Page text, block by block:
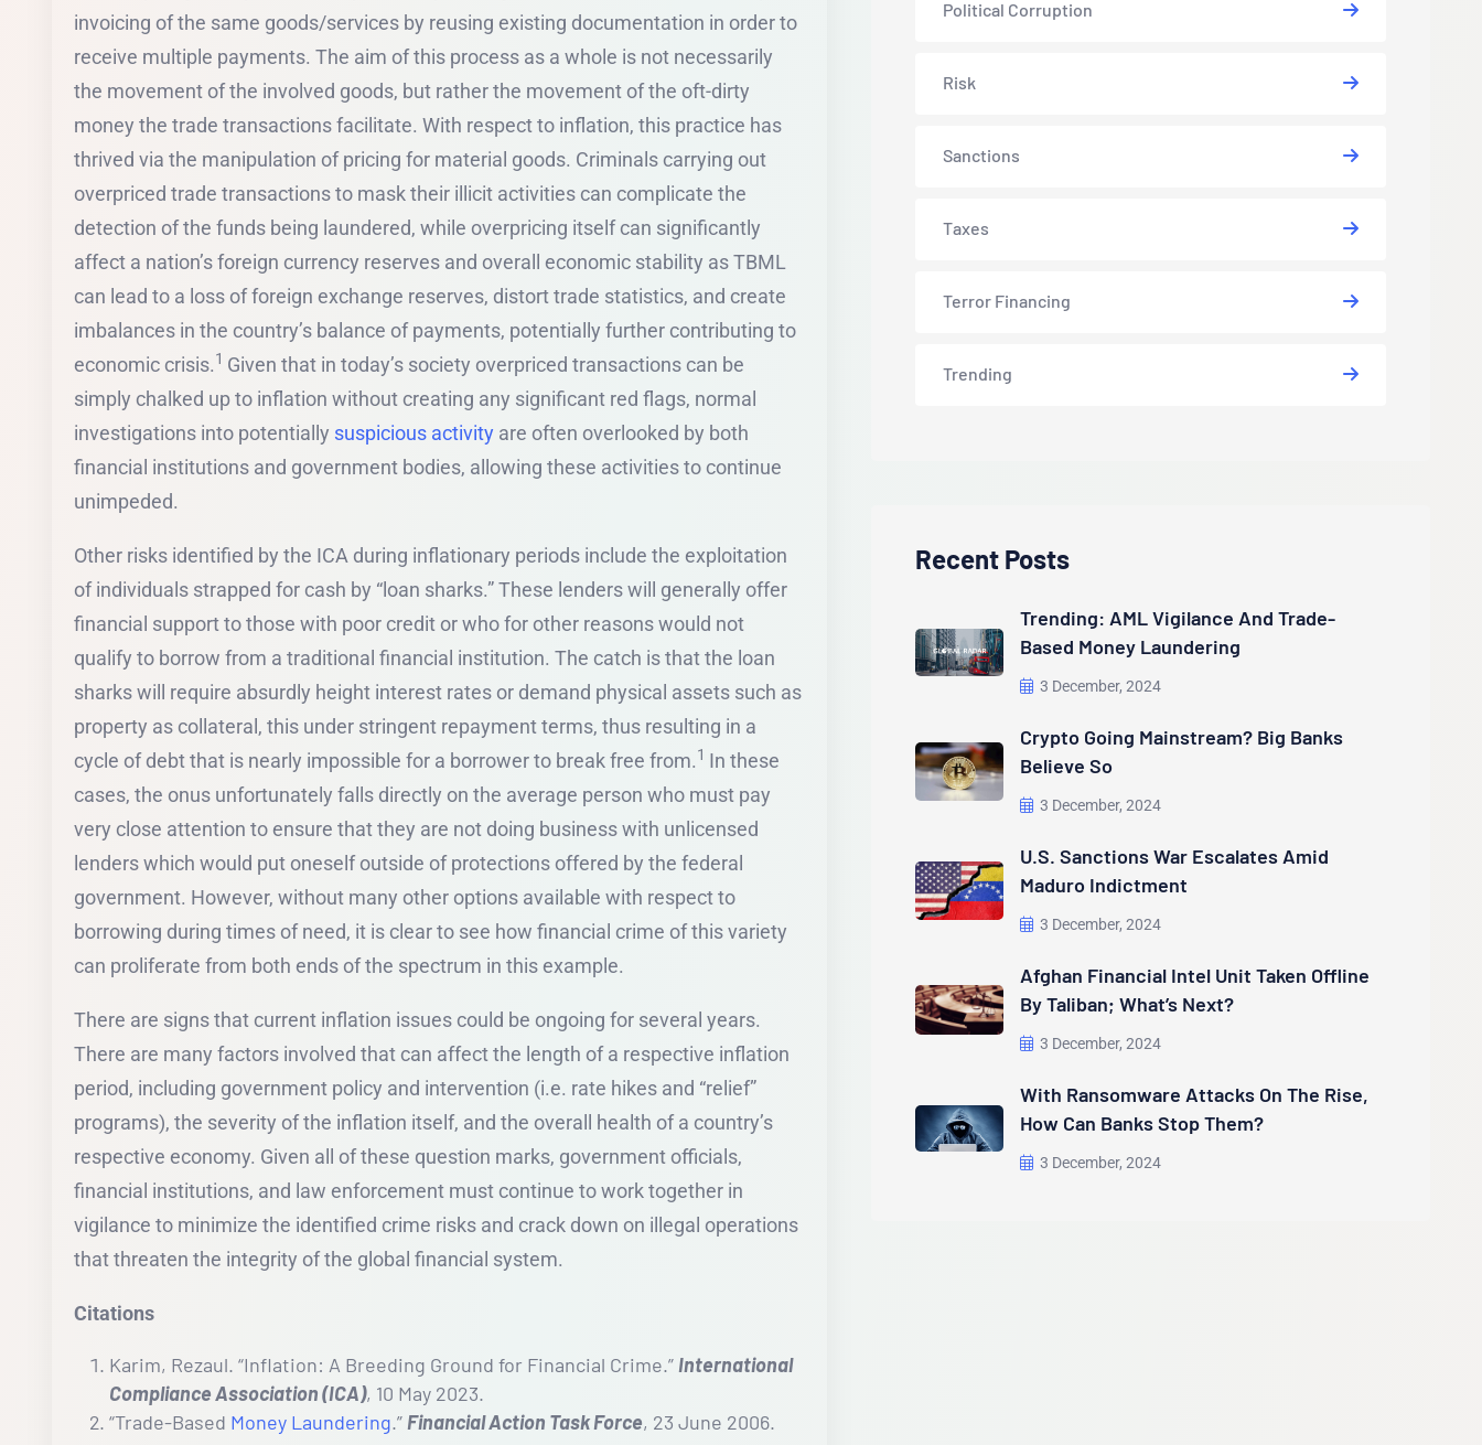
invoicing of the same goods/services by reusing existing documentation in order to
receive multiple payments. The aim of this process as a whole is not necessarily
the movement of the involved goods, but rather the movement of the oft-dirty
money the trade transactions facilitate. With respect to inflation, this practice has
thrived via the manipulation of pricing for material goods. Criminals carrying out
overpriced trade transactions to mask their illicit activities can complicate the
detection of the funds being laundered, while overpricing itself can significantly
affect a nation’s foreign currency reserves and overall economic stability as TBML
can lead to a loss of foreign exchange reserves, distort trade statistics, and create
imbalances in the country’s balance of payments, potentially further contributing to
economic crisis.1 Given that in today’s society overpriced transactions can be
simply chalked up to inflation without creating any significant red flags, normal
investigations into potentially suspicious activity are often overlooked by both
financial institutions and government bodies, allowing these activities to continue
unimpeded.
Other risks identified by the ICA during inflationary periods include the exploitation
of individuals strapped for cash by “loan sharks.” These lenders will generally offer
financial support to those with poor credit or who for other reasons would not
qualify to borrow from a traditional financial institution. The catch is that the loan
sharks will require absurdly height interest rates or demand physical assets such as
property as collateral, this under stringent repayment terms, thus resulting in a
cycle of debt that is nearly impossible for a borrower to break free from.1 In these
cases, the onus unfortunately falls directly on the average person who must pay
very close attention to ensure that they are not doing business with unlicensed
lenders which would put oneself outside of protections offered by the federal
government. However, without many other options available with respect to
borrowing during times of need, it is clear to see how financial crime of this variety
can proliferate from both ends of the spectrum in this example.
There are signs that current inflation issues could be ongoing for several years.
There are many factors involved that can affect the length of a respective inflation
period, including government policy and intervention (i.e. rate hikes and “relief”
programs), the severity of the inflation itself, and the overall health of a country’s
respective economy. Given all of these question marks, government officials,
financial institutions, and law enforcement must continue to work together in
vigilance to minimize the identified crime risks and crack down on illegal operations
that threaten the integrity of the global financial system.
Citations
Karim, Rezaul. “Inflation: A Breeding Ground for Financial Crime.” International
Compliance Association (ICA), 10 May 2023.
“Trade-Based Money Laundering.” Financial Action Task Force, 23 June 2006.
Political Corruption
Risk
Sanctions
Taxes
Terror Financing
Trending
Recent Posts
Trending: AML Vigilance And Trade-
Based Money Laundering
3 December, 2024
Crypto Going Mainstream? Big Banks
Believe So
3 December, 2024
U.S. Sanctions War Escalates Amid
Maduro Indictment
3 December, 2024
Afghan Financial Intel Unit Taken Offline
By Taliban; What’s Next?
3 December, 2024
With Ransomware Attacks On The Rise,
How Can Banks Stop Them?
3 December, 2024